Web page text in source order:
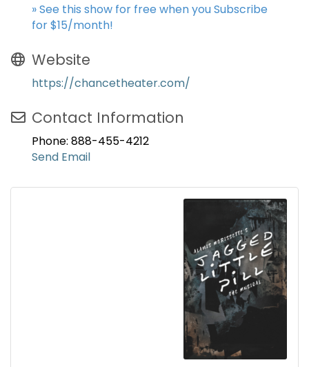
» See this show for free when you Subscribe
for $15/month!
Website
https://chancetheater.com/
Contact Information
Phone: 888-455-4212
Send Email